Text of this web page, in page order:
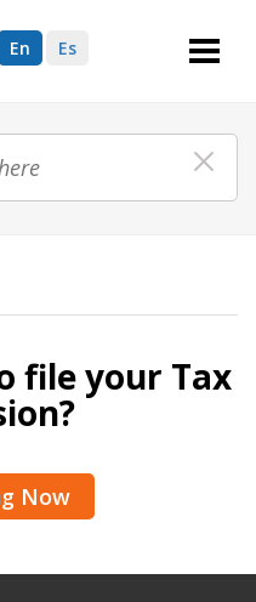
En Es
file your Tax
Now